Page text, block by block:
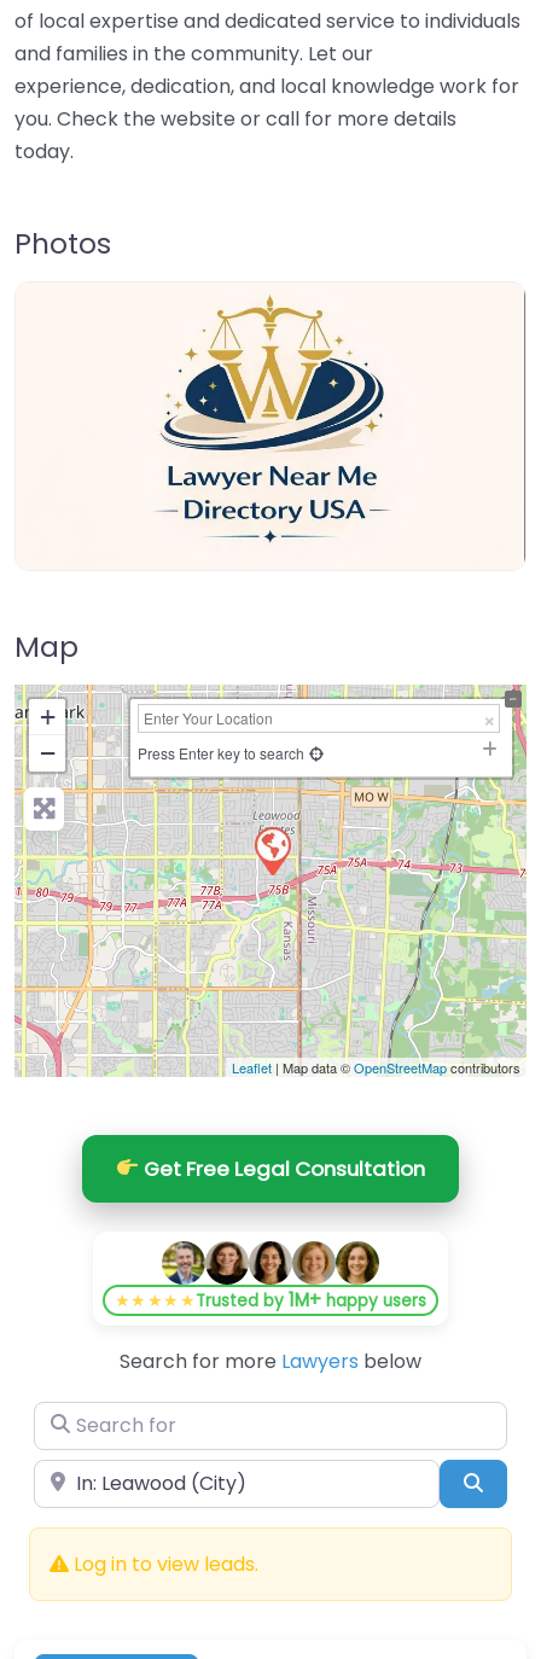
of local expertise and dedicated service to individuals
and families in the community. Let our
experience, dedication, and local knowledge work for
you. Check the website or call for more details
today.
Photos
Map
+
−
Press Enter key to search
Leaflet | Map data ©OpenStreetMapcontributors
Get Free Legal Consultation
★★★★★Trusted by1M+ happy users
Search for more Lawyers below
Search for
Near
Log in to view leads.